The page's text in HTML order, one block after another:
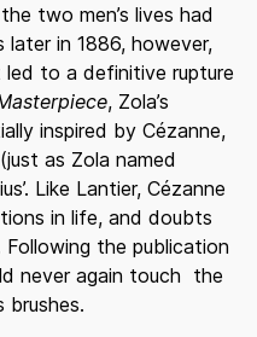
two men’s lives had
later in 1886, however,
to a definitive rupture
, Zola’s
inspired by Cézanne,
as Zola named
Like Lantier, Cézanne
in life, and doubts
the publication
never again touch the
brushes.